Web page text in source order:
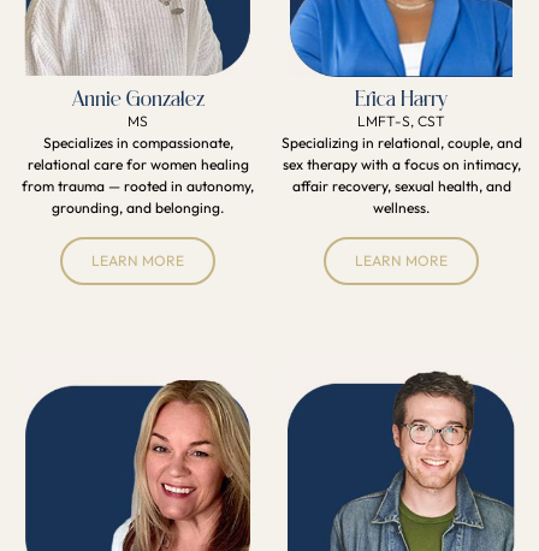
Annie Gonzalez
MS
Specializes in compassionate,
relational care for women healing
from trauma — rooted in autonomy,
grounding, and belonging.
LEARN MORE
Erica Harry
LMFT-S, CST
Specializing in relational, couple, and
sex therapy with a focus on intimacy,
affair recovery, sexual health, and
wellness.
LEARN MORE